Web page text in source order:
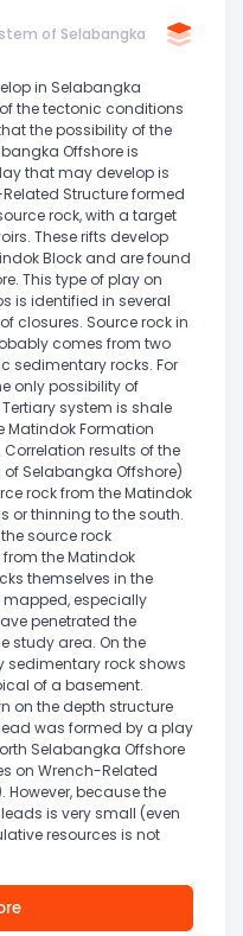
of Selabangka
in Selabangka
the tectonic conditions
the possibility of the
Offshore is
that may develop is
Structure formed
rock, with a target
These rifts develop
Block and are found
This type of play on
is identified in several
closures. Source rock in
comes from two
sedimentary rocks. For
only possibility of
system is shale
Matindok Formation
results of the
of Selabangka Offshore)
rock from the Matindok
or thinning to the south.
source rock
the Matindok
themselves in the
especially
penetrated the
study area. On the
sedimentary rock shows
of a basement.
on the depth structure
was formed by a play
Selabangka Offshore
on Wrench-Related
However, because the
is very small (even
resources is not